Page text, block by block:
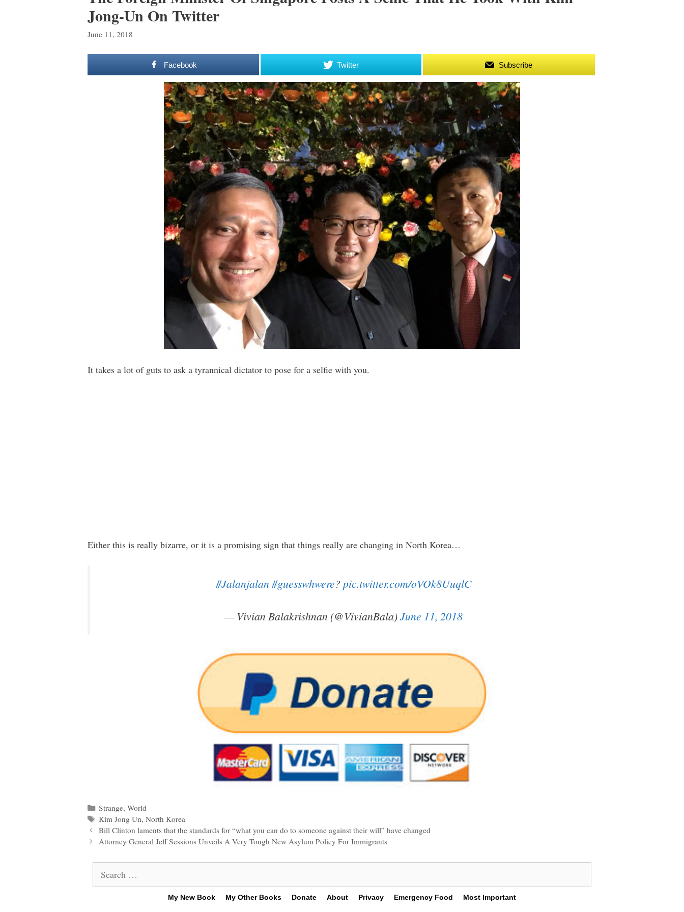
Jong-Un On Twitter
June 11, 2018
Facebook Twitter Subscribe
It takes a lot of guts to ask a tyrannical dictator to pose for a selfie with you.
Either this is really bizarre, or it is a promising sign that things really are changing in North Korea…
#Jalanjalan #guesswhwere?pic.twitter.com/oVOk8UuqlC
— Vivian Balakrishnan (@VivianBala)June 11, 2018
Categories
Strange,World
Tags
Kim Jong Un,North Korea
Post
navigation
Bill Clinton laments that the standards for “what you can do to someone against their will” have changed
Attorney General Jeff Sessions Unveils A Very Tough New Asylum Policy For Immigrants
for:
My New Book My Other Books Donate About Privacy Emergency Food Most Important